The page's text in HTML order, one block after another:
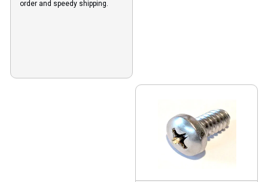
order and speedy shipping.